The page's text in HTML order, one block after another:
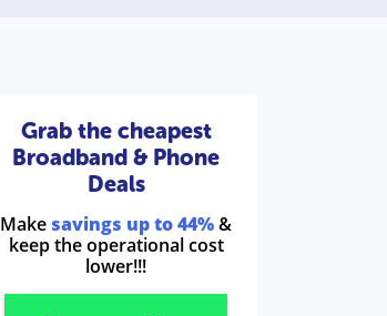
Grab the cheapest
Broadband & Phone
Deals
Make savings up to 44%&
keep the operational cost
lower!!!